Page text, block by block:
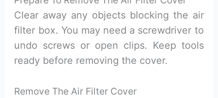
Clear away any objects blocking the air
filter box. You may need a screwdriver to
undo screws or open clips. Keep tools
ready before removing the cover.
Remove The Air Filter Cover